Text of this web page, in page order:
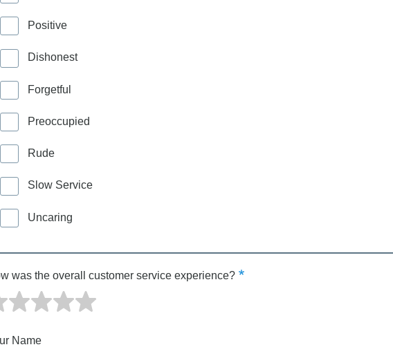
Positive
Dishonest
Forgetful
Preoccupied
Rude
Slow Service
Uncaring
was the overall customer service experience?
Name